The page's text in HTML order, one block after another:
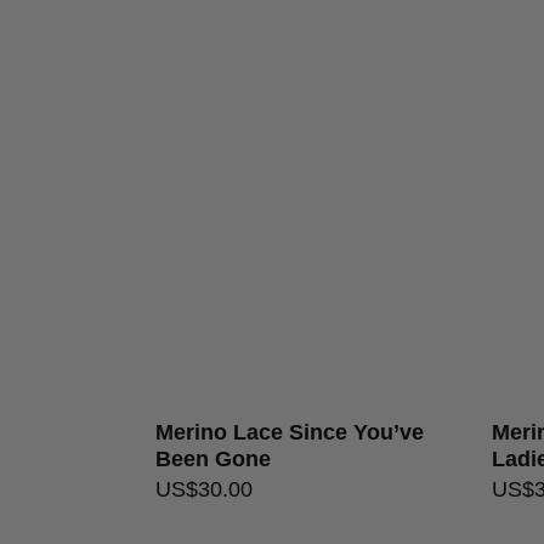
Merino Lace Since You’ve
Been Gone
US$30.00
US$